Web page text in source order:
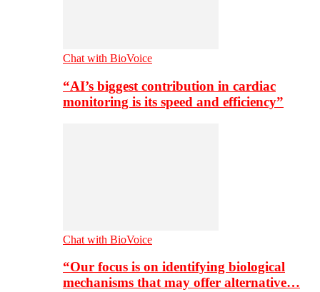
Chat with BioVoice
“AI’s biggest contribution in cardiac
monitoring is its speed and efficiency”
Chat with BioVoice
“Our focus is on identifying biological
mechanisms that may offer alternative…